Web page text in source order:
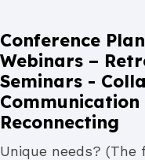
Conference
Webinars –
Seminars -
Reconnecting
Unique needs?